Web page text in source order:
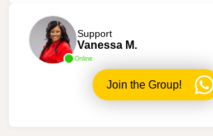
Online
Support
Vanessa M.
Join the Group!